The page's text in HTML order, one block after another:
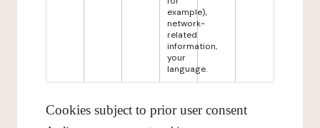
example),
network-
related
information,
your
language.
Cookies subject to prior user consent